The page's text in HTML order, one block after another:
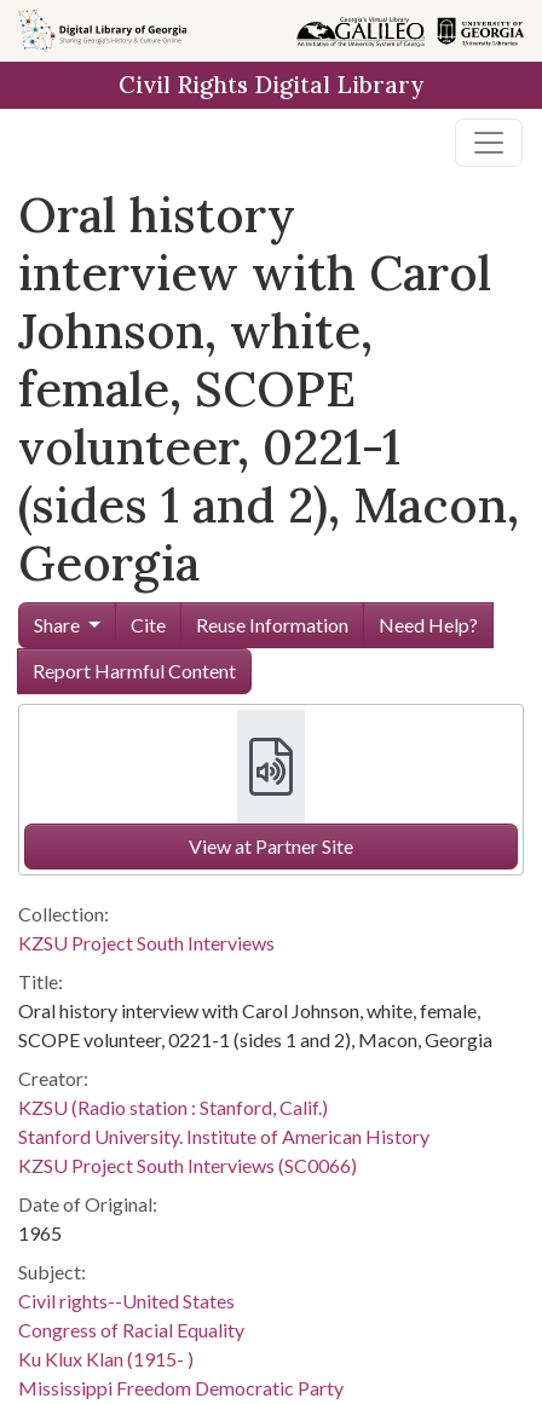
Skip to
main
Civil Rights Digital Library
Oral history
interview with Carol
Johnson, white,
female, SCOPE
volunteer, 0221-1
(sides 1 and 2), Macon,
Georgia
Share Cite Reuse Information
Need Help?
Report Harmful Content
View at Partner Site
Collection:
KZSU Project South Interviews
Title:
Oral history interview with Carol Johnson, white, female,
SCOPE volunteer, 0221-1 (sides 1 and 2), Macon, Georgia
Creator:
KZSU (Radio station : Stanford, Calif.)
Stanford University. Institute of American History
KZSU Project South Interviews (SC0066)
Date of Original:
1965
Subject:
Civil rights--United States
Congress of Racial Equality
Ku Klux Klan (1915- )
Mississippi Freedom Democratic Party